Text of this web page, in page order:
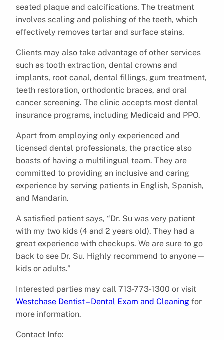
seated plaque and calcifications. The treatment
involves scaling and polishing of the teeth, which
effectively removes tartar and surface stains.
Clients may also take advantage of other services
such as tooth extraction, dental crowns and
implants, root canal, dental fillings, gum treatment,
teeth restoration, orthodontic braces, and oral
cancer screening. The clinic accepts most dental
insurance programs, including Medicaid and PPO.
Apart from employing only experienced and
licensed dental professionals, the practice also
boasts of having a multilingual team. They are
committed to providing an inclusive and caring
experience by serving patients in English, Spanish,
and Mandarin.
A satisfied patient says, “Dr. Su was very patient
with my two kids (4 and 2 years old). They had a
great experience with checkups. We are sure to go
back to see Dr. Su. Highly recommend to anyone—
kids or adults.”
Interested parties may call 713-773-1300 or visit
Westchase Dentist – Dental Exam and Cleaning for
more information.
Contact Info: